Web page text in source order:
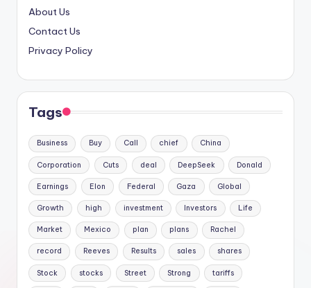
About Us
Contact Us
Privacy Policy
Tags
Business Buy Call chief China
Corporation Cuts deal DeepSeek Donald
Earnings Elon Federal Gaza Global
Growth high investment Investors Life
Market Mexico plan plans Rachel
record Reeves Results sales shares
Stock stocks Street Strong tariffs